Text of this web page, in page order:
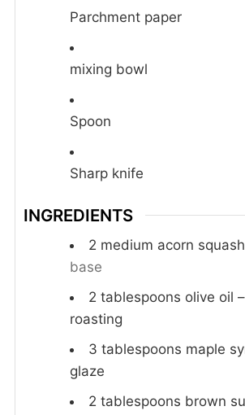
Parchment paper
mixing bowl
Spoon
Sharp knife
INGREDIENTS
2 medium acorn
base
2 tablespoons olive oil
roasting
3 tablespoons maple
glaze
2 tablespoons brown